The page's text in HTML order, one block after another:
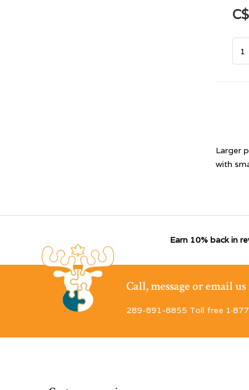
Larger
with
Earn 10% back in
Call, message or email
289-891-8855 Toll free